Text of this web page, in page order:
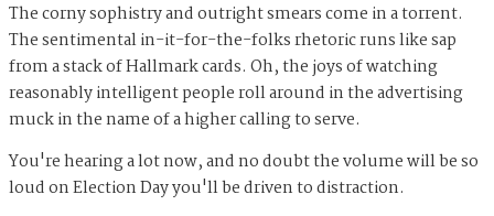
The corny sophistry and outright smears come in a torrent.
The sentimental in-it-for-the-folks rhetoric runs like sap
from a stack of Hallmark cards. Oh, the joys of watching
reasonably intelligent people roll around in the advertising
muck in the name of a higher calling to serve.
You're hearing a lot now, and no doubt the volume will be so
loud on Election Day you'll be driven to distraction.